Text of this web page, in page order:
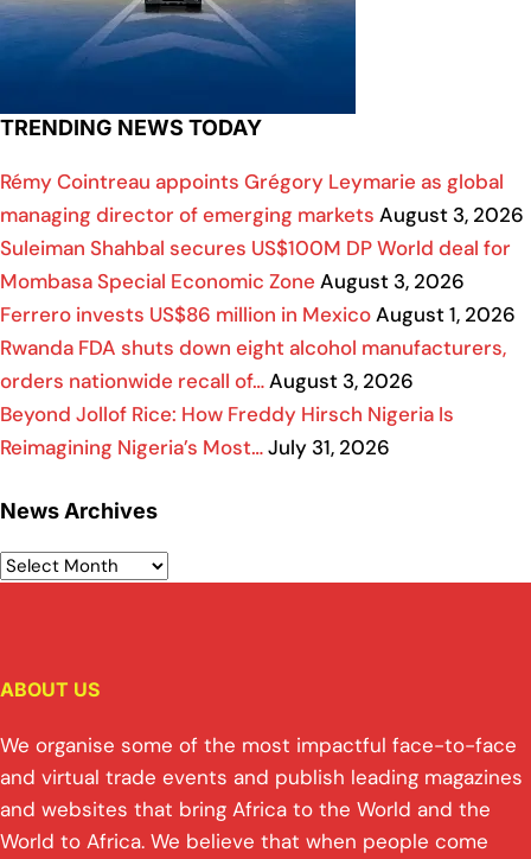
TRENDING NEWS TODAY
Rémy Cointreau appoints Grégory Leymarie as global
managing director of emerging markets August 3, 2026
Suleiman Shahbal secures US$100M DP World deal for
Mombasa Special Economic Zone August 3, 2026
Ferrero invests US$86 million in MexicoAugust 1, 2026
Rwanda FDA shuts down eight alcohol manufacturers,
orders nationwide recall of…August 3, 2026
Beyond Jollof Rice: How Freddy Hirsch Nigeria Is
Reimagining Nigeria’s Most…July 31, 2026
News Archives
ABOUT US
We organise some of the most impactful face-to-face
and virtual trade events and publish leading magazines
and websites that bring Africa to the World and the
World to Africa. We believe that when people come